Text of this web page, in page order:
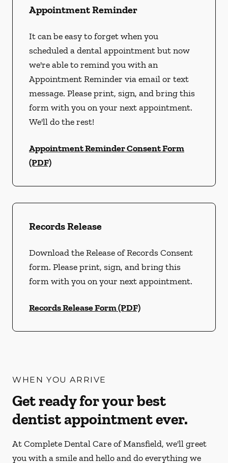
Appointment Reminder
It can be easy to forget when you
scheduled a dental appointment but now
we're able to remind you with an
Appointment Reminder via email or text
message. Please print, sign, and bring this
form with you on your next appointment.
We'll do the rest!
Appointment Reminder Consent Form
(PDF)
Records Release
Download the Release of Records Consent
form. Please print, sign, and bring this
form with you on your next appointment.
Records Release Form (PDF)
WHEN YOU ARRIVE
Get ready for your best
dentist appointment ever.
At Complete Dental Care of Mansfield, we'll greet
you with a smile and hello and do everything we